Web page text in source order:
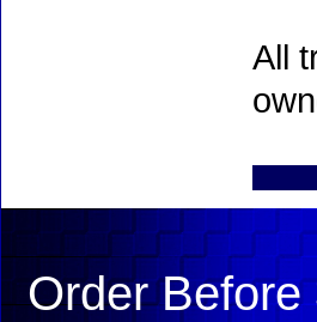
All
Order Before